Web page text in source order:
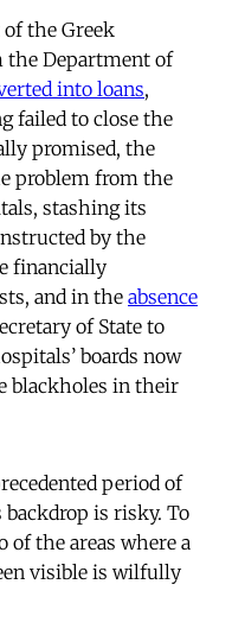
the Greek
the Department of
into loans,
failed to close the
promised, the
problem from the
stashing its
by the
financially
and in the absence
of State to
boards now
blackholes in their
period of
is risky. To
of the areas where a
visible is wilfully